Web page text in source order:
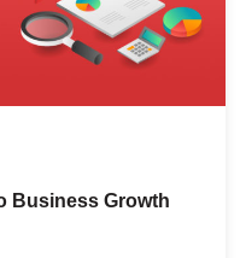
Business Growth